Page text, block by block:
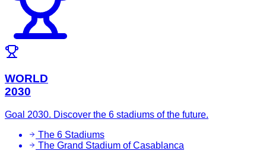
WORLD
2030
Goal 2030. Discover the 6 stadiums of the future.
The 6 Stadiums
The Grand Stadium of Casablanca